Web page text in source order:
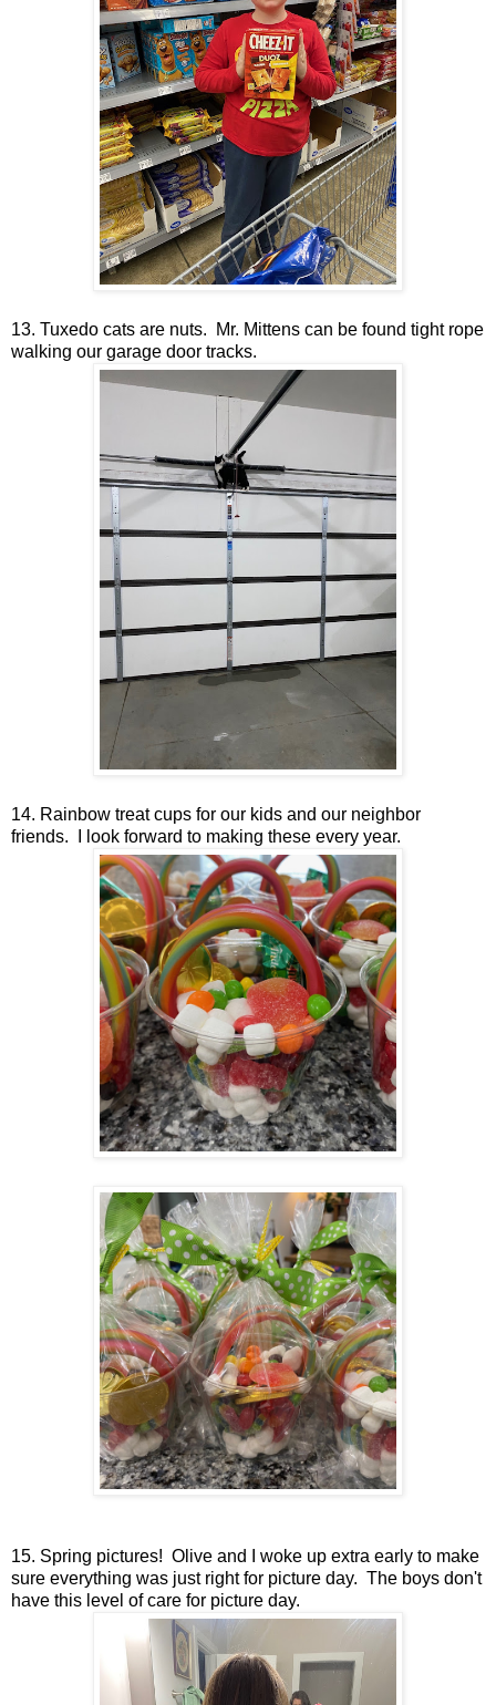
13. Tuxedo cats are nuts. Mr. Mittens can be found tight rope
walking our garage door tracks.
14. Rainbow treat cups for our kids and our neighbor
friends. I look forward to making these every year.
15. Spring pictures! Olive and I woke up extra early to make
sure everything was just right for picture day. The boys don't
have this level of care for picture day.